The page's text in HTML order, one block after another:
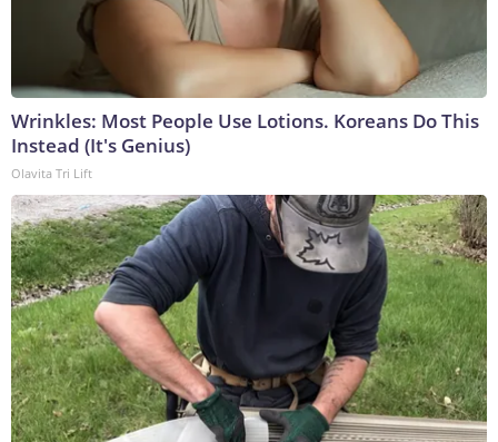
Wrinkles: Most People Use Lotions. Koreans Do This
Instead (It's Genius)
Olavita Tri Lift